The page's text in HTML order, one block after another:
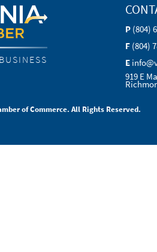
P (804)
F (804)
E
919 E
of Commerce. All Rights Reserved.